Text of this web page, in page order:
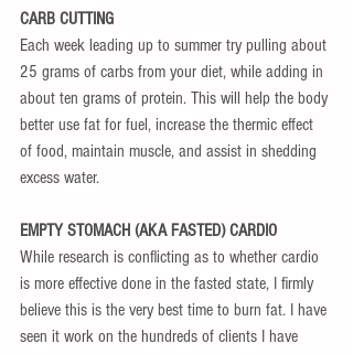
CARB CUTTING
Each week leading up to summer try pulling about
25 grams of carbs from your diet, while adding in
about ten grams of protein. This will help the body
better use fat for fuel, increase the thermic effect
of food, maintain muscle, and assist in shedding
excess water.
EMPTY STOMACH (AKA FASTED) CARDIO
While research is conflicting as to whether cardio
is more effective done in the fasted state, I firmly
believe this is the very best time to burn fat. I have
seen it work on the hundreds of clients I have